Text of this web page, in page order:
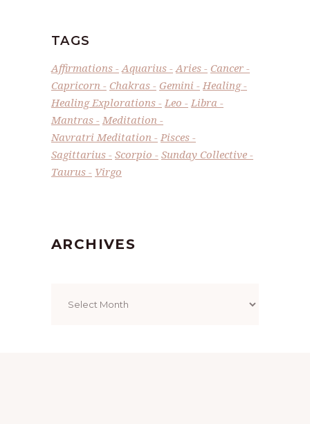
TAGS
Affirmations Aquarius Aries
Cancer
Capricorn
Chakras Gemini
Healing
Healing Explorations
Leo
Libra
Mantras
Meditation
Navratri Meditation
Pisces
Sagittarius
Scorpio
Sunday Collective
Taurus
Virgo
ARCHIVES